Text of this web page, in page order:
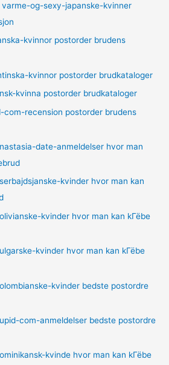
og-sexy-japanske-kvinner
kvinnor postorder brudens
kvinnor postorder brudkataloger
kvinna postorder brudkataloger
com-recension postorder brudens
date-anmeldelser hvor man
kvinder hvor man kan
kvinder hvor man kan kГёbe
kvinder hvor man kan kГёbe
kvinder bedste postordre
com-anmeldelser bedste postordre
kvinde hvor man kan kГёbe